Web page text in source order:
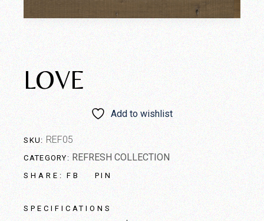
LOVE
Add to wishlist
SKU: REF05
CATEGORY: REFRESH COLLECTION
SHARE: FB PIN
SPECIFICATIONS